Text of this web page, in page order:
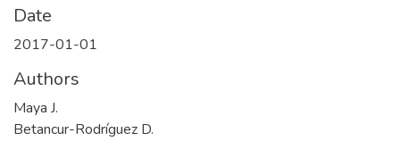
Date
2017-01-01
Authors
Maya J.
Betancur-Rodríguez D.